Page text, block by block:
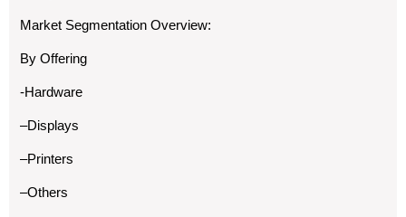
Market Segmentation Overview:
By Offering
-Hardware
–Displays
–Printers
–Others